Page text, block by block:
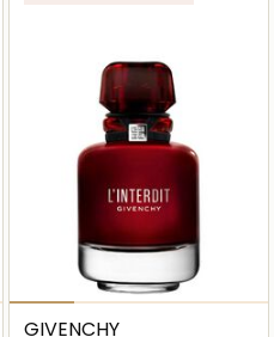
GIVENCHY